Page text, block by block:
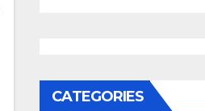
CATEGORIES